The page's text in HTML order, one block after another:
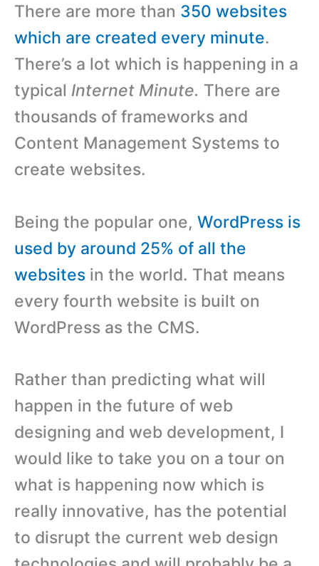
There are more than 350 websites
which are created every minute.
There’s a lot which is happening in a
typical Internet Minute. There are
thousands of frameworks and
Content Management Systems to
create websites.
Being the popular one, WordPress is
used by around 25% of all the
websites in the world. That means
every fourth website is built on
WordPress as the CMS.
Rather than predicting what will
happen in the future of web
designing and web development, I
would like to take you on a tour on
what is happening now which is
really innovative, has the potential
to disrupt the current web design